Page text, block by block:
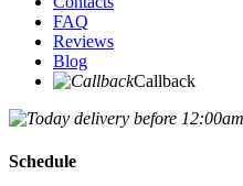
FAQ
Reviews
Blog
Callback
Schedule